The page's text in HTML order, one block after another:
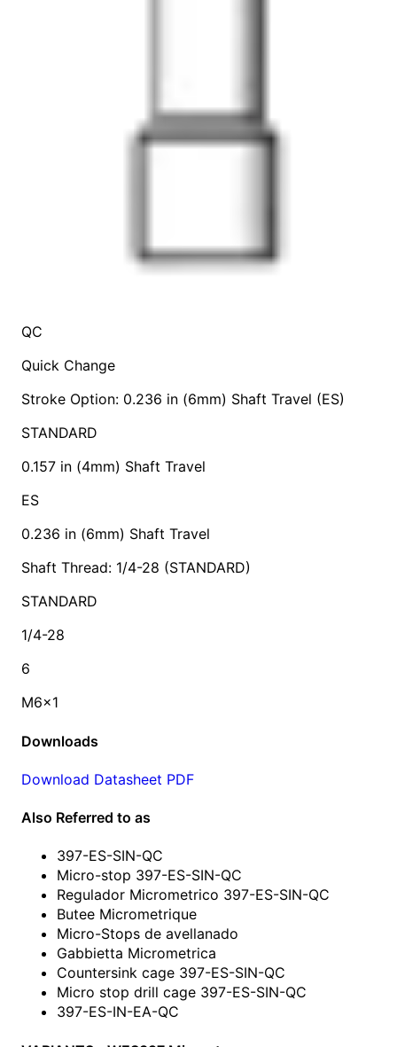
QC
Quick Change
Stroke Option: 0.236 in (6mm) Shaft Travel (ES)
STANDARD
0.157 in (4mm) Shaft Travel
ES
0.236 in (6mm) Shaft Travel
Shaft Thread: 1/4-28 (STANDARD)
STANDARD
1/4-28
6
M6x1
Downloads
Download Datasheet PDF
Also Referred to as
397-ES-SIN-QC
Micro-stop 397-ES-SIN-QC
Regulador Micrometrico 397-ES-SIN-QC
Butee Micrometrique
Micro-Stops de avellanado
Gabbietta Micrometrica
Countersink cage 397-ES-SIN-QC
Micro stop drill cage 397-ES-SIN-QC
397-ES-IN-EA-QC